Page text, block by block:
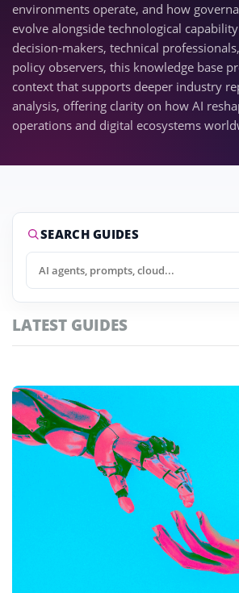
environments operate, and how
evolve alongside technological
decision-makers, technical
policy observers, this knowledge base
context that supports deeper industry
analysis, offering clarity on how AI
operations and digital ecosystems
SEARCH GUIDES
LATEST GUIDES